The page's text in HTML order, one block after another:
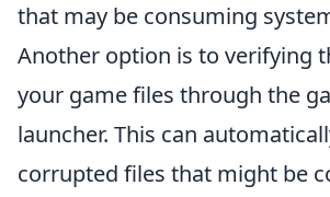
that may be consuming
Another option is to verifying
your game files through the
launcher. This can
corrupted files that might be